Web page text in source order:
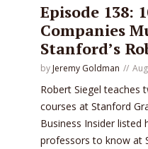
Episode 138:
Companies
Stanford’s
by Jeremy Goldman
Robert Siegel
courses at Stanford
Business Insider
professors to know at